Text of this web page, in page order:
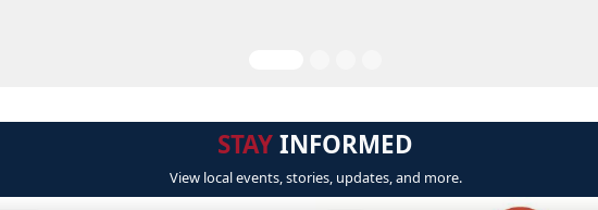
STAYINFORMED
View local events, stories, updates, and more.